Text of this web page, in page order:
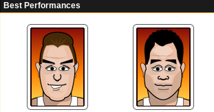
Best Performances